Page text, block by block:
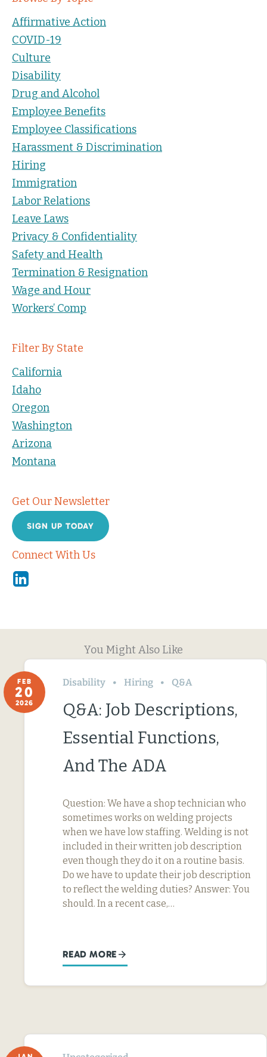
Affirmative Action
COVID-19
Culture
Disability
Drug and Alcohol
Employee Benefits
Employee Classifications
Harassment & Discrimination
Hiring
Immigration
Labor Relations
Leave Laws
Privacy & Confidentiality
Safety and Health
Termination & Resignation
Wage and Hour
Workers’ Comp
Filter By State
California
Idaho
Oregon
Washington
Arizona
Montana
Get Our Newsletter
SIGN UP TODAY
Connect With Us
Linkedin
You Might Also Like
FEB
20
2026
Disability Hiring Q&A
Q&A: Job Descriptions,
Essential Functions,
And The ADA
Question: We have a shop technician who
sometimes works on welding projects
when we have low staffing. Welding is not
included in their written job description
even though they do it on a routine basis.
Do we have to update their job description
to reflect the welding duties? Answer: You
should. In a recent case,…
READ MORE